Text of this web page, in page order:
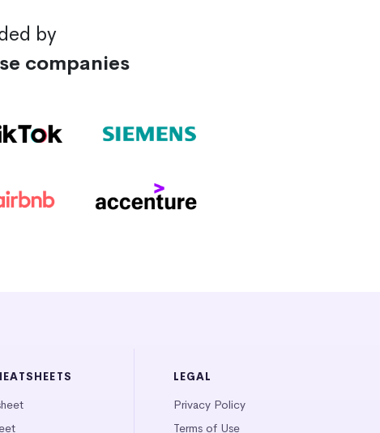
by
companies
LEGAL
Privacy Policy
Terms of Use